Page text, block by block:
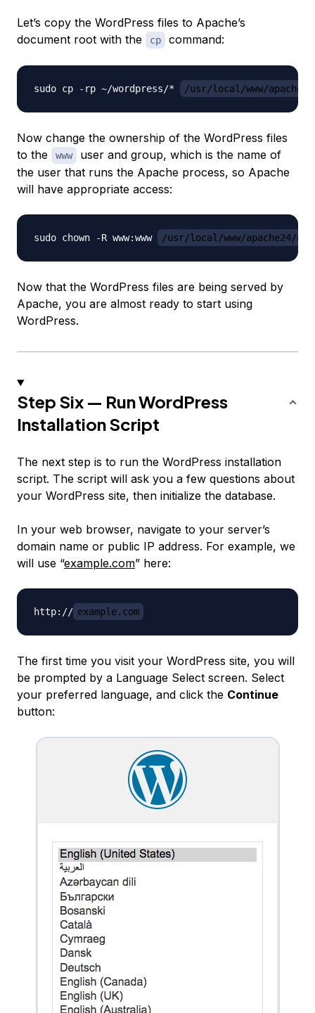
Let’s copy the WordPress files to Apache’s
document root with the
cp command:
sudo cp -rp ~/wordpress/* /usr/local/www/
Now change the ownership of the WordPress files
to the
www
user and group, which is the name of
the user that runs the Apache process, so Apache
will have appropriate access:
sudo chown -R www:www /usr/local/www/apache24/
Now that the WordPress files are being served by
Apache, you are almost ready to start using
WordPress.
Step Six — Run WordPress
Installation Script
The next step is to run the WordPress installation
script. The script will ask you a few questions about
your WordPress site, then initialize the database.
In your web browser, navigate to your server’s
domain name or public IP address. For example, we
will use “example.com” here:
http:// example.com
The first time you visit your WordPress site, you will
be prompted by a Language Select screen. Select
your preferred language, and click the Continue
button: